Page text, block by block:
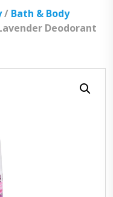
/ Bath & Body
Deodorant